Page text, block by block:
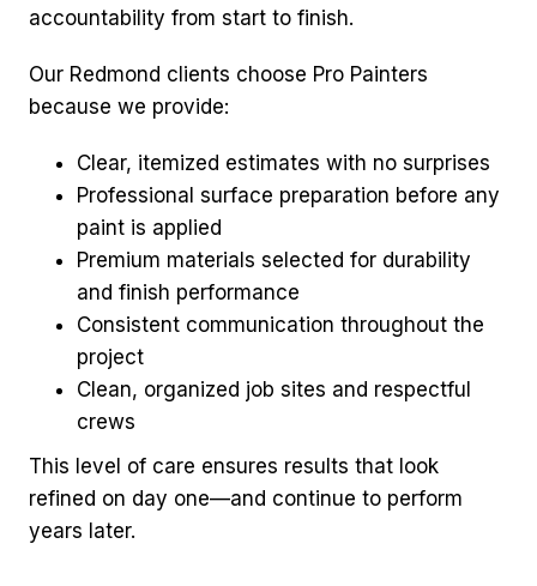
accountability from start to finish.
Our Redmond clients choose Pro Painters
because we provide:
Clear, itemized estimates with no surprises
Professional surface preparation before any
paint is applied
Premium materials selected for durability
and finish performance
Consistent communication throughout the
project
Clean, organized job sites and respectful
crews
This level of care ensures results that look
refined on day one—and continue to perform
years later.